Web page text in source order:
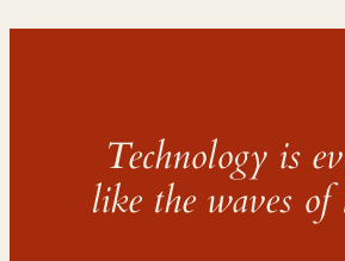
Technology is
like the waves of